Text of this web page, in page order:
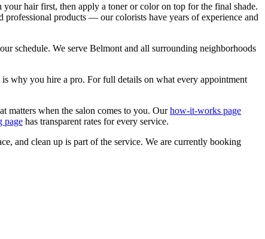
hair first, then apply a toner or color on top for the final shade.
products — our colorists have years of experience and
schedule. We serve Belmont and all surrounding neighborhoods
why you hire a pro. For full details on what every appointment
matters when the salon comes to you. Our how-it-works page
page has transparent rates for every service.
and clean up is part of the service. We are currently booking